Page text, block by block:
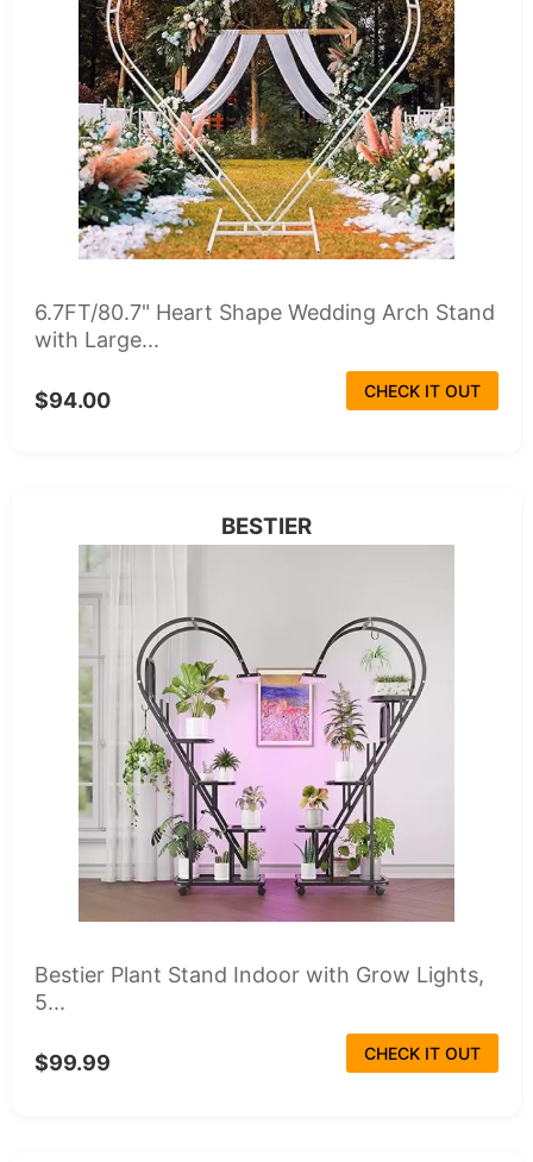
6.7FT/80.7" Heart Shape Wedding Arch Stand
with Large...
$94.00 CHECK IT OUT
BESTIER
Bestier Plant Stand Indoor with Grow Lights,
5...
$99.99 CHECK IT OUT